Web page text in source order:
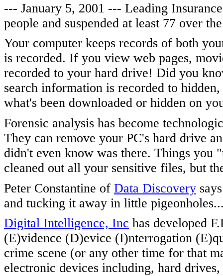
--- January 5, 2001 --- Leading
people and suspended at least 77 over
Your computer keeps records of both
is recorded. If you view web pages,
recorded to your hard drive! Did you
search information is recorded to
what's been downloaded or hidden on
Forensic analysis has become
They can remove your PC's hard drive
didn't even know was there. Things you
cleaned out all your sensitive files, but
Peter Constantine of Data Discovery
and tucking it away in little
Digital Intelligence, Inc has developed
(E)vidence (D)evice (I)nterrogation
crime scene (or any other time for that
electronic devices including, hard